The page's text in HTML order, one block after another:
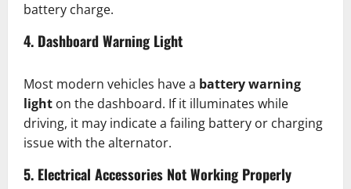
battery charge.
4. Dashboard Warning Light
Most modern vehicles have a battery warning
light on the dashboard. If it illuminates while
driving, it may indicate a failing battery or charging
issue with the alternator.
5. Electrical Accessories Not Working Properly